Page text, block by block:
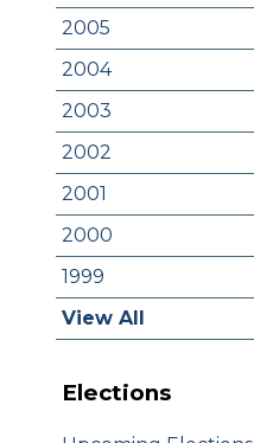
2005
2004
2003
2002
2001
2000
1999
View All
Elections